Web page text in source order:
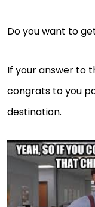
Do you want to
If your answer to
congrats to you
destination.